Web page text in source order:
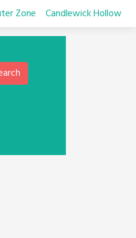
Zone Candlewick Hollow